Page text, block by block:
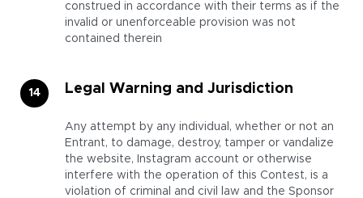
construed in accordance with their terms as if the
invalid or unenforceable provision was not
contained therein
Legal Warning and Jurisdiction
Any attempt by any individual, whether or not an
Entrant, to damage, destroy, tamper or vandalize
the website, Instagram account or otherwise
interfere with the operation of this Contest, is a
violation of criminal and civil law and the Sponsor